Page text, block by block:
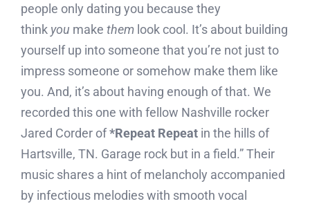
people only dating you because they
think you make them look cool. It’s about building
yourself up into someone that you’re not just to
impress someone or somehow make them like
you. And, it’s about having enough of that. We
recorded this one with fellow Nashville rocker
Jared Corder of*Repeat Repeatin the hills of
Hartsville, TN. Garage rock but in a field.” Their
music shares a hint of melancholy accompanied
by infectious melodies with smooth vocal